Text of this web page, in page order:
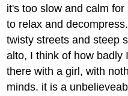
it's too slow and calm
to relax and
twisty streets and steep
alto, I think of how badly
there with a girl, with
minds. it is a